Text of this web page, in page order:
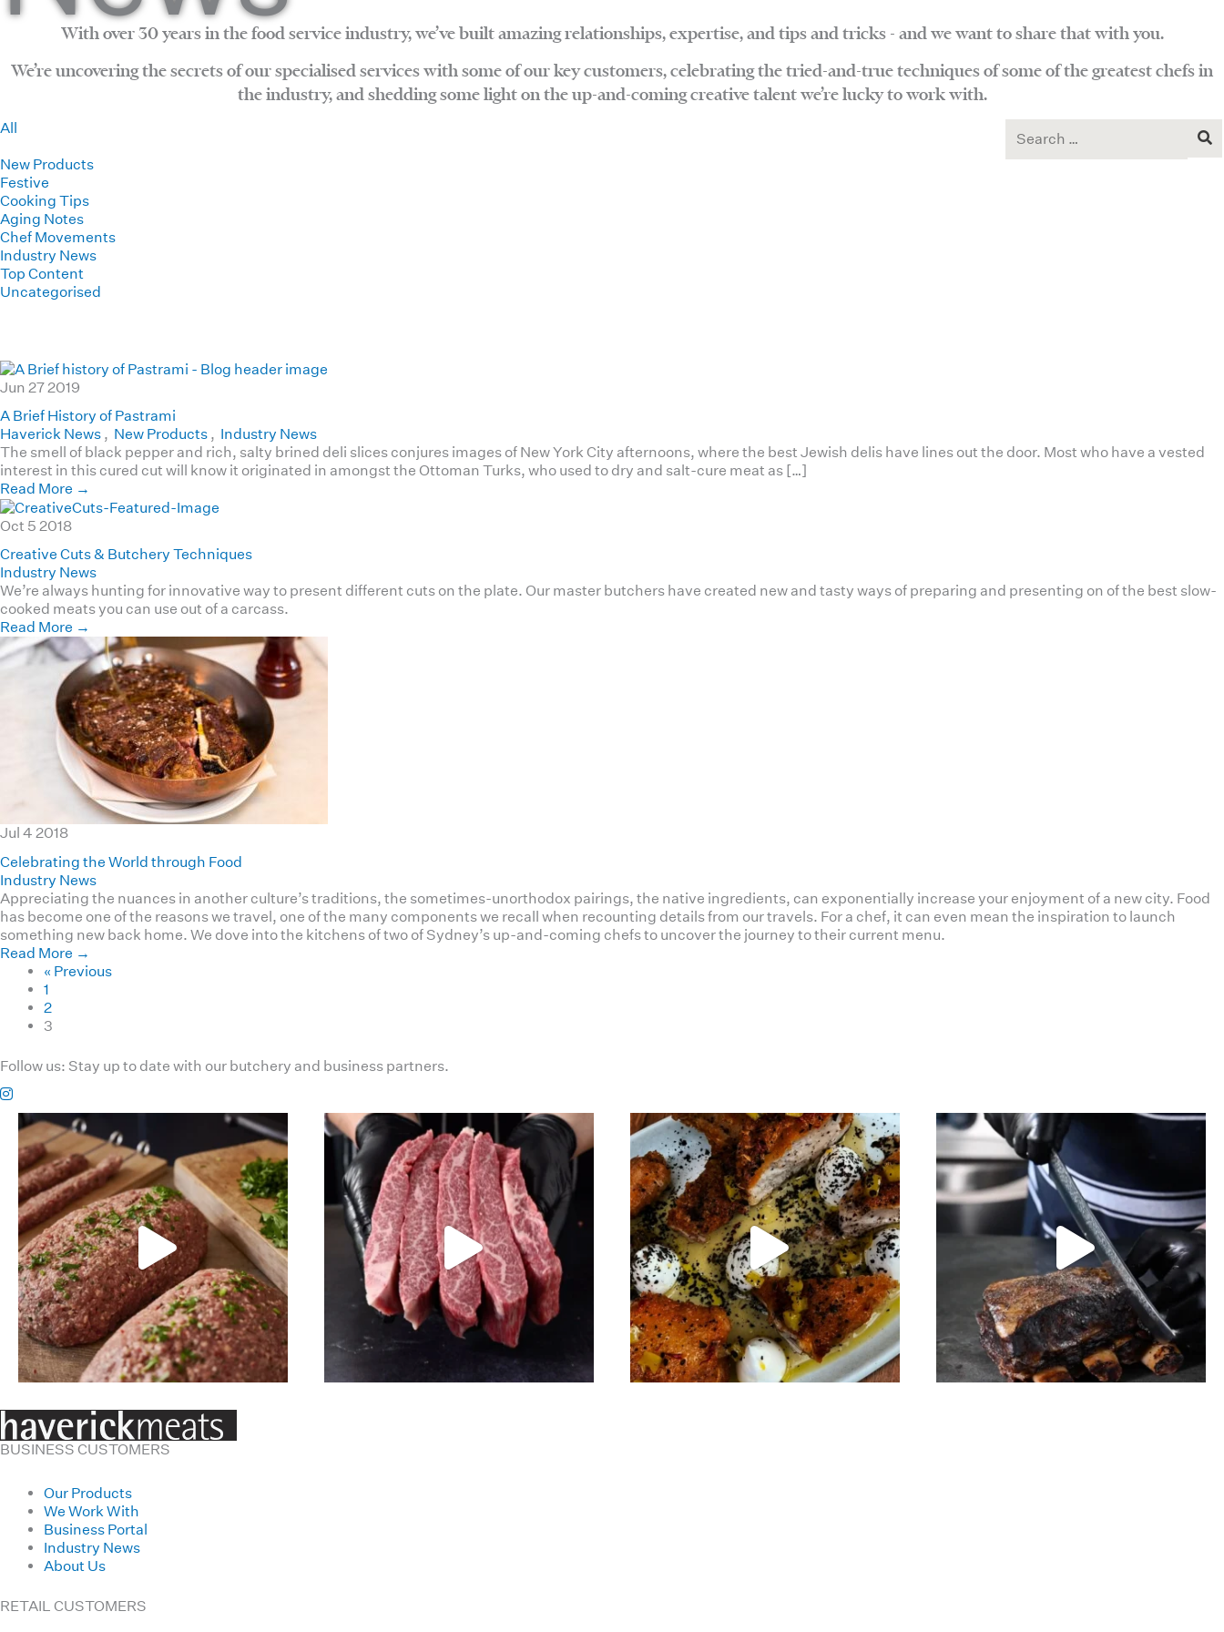
With over 30 years in the food service industry, we’ve built amazing relationships, expertise, and tips and tricks - and we want to share that with you.
We’re uncovering the secrets of our specialised services with some of our key customers, celebrating the tried-and-true techniques of some of the greatest chefs in
the industry, and shedding some light on the up-and-coming creative talent we’re lucky to work with.
All
New Products
Festive
Cooking Tips
Aging Notes
Chef Movements
Industry News
Top Content
Uncategorised
for:
Jun 272019
A Brief History of Pastrami
Haverick News , New Products , Industry News
The smell of black pepper and rich, salty brined deli slices conjures images of New York City afternoons, where the best Jewish delis have lines out the door. Most who have a vested
interest in this cured cut will know it originated in amongst the Ottoman Turks, who used to dry and salt-cure meat as […]
Read More →
Oct 5 2018
Creative Cuts & Butchery Techniques
Industry News
We’re always hunting for innovative way to present different cuts on the plate. Our master butchers have created new and tasty ways of preparing and presenting on of the best slow-
cooked meats you can use out of a carcass.
Read More →
Jul 4 2018
Celebrating the World through Food
Industry News
Appreciating the nuances in another culture’s traditions, the sometimes-unorthodox pairings, the native ingredients, can exponentially increase your enjoyment of a new city. Food
has become one of the reasons we travel, one of the many components we recall when recounting details from our travels. For a chef, it can even mean the inspiration to launch
something new back home. We dove into the kitchens of two of Sydney’s up-and-coming chefs to uncover the journey to their current menu.
Read More →
« Previous
1
2
3
Follow us: Stay up to date with our butchery and business partners.
haverickmeats
Jul 26
haverickmeats
Jul 19
haverickmeats
Jul 16
haverickmeats
Jul 12
BUSINESS CUSTOMERS
Our Products
We Work With
Business Portal
Industry News
About Us
RETAIL CUSTOMERS